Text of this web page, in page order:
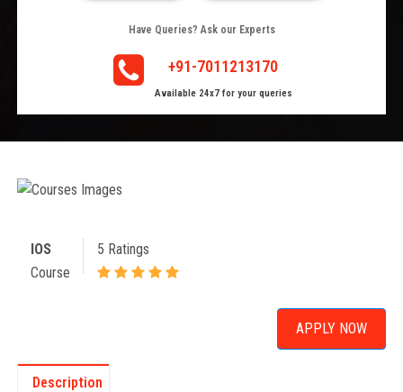
Have Queries? Ask our Experts
+91-7011213170
Available 24x7 for your queries
IOS
Course
5 Ratings
APPLY NOW
Description